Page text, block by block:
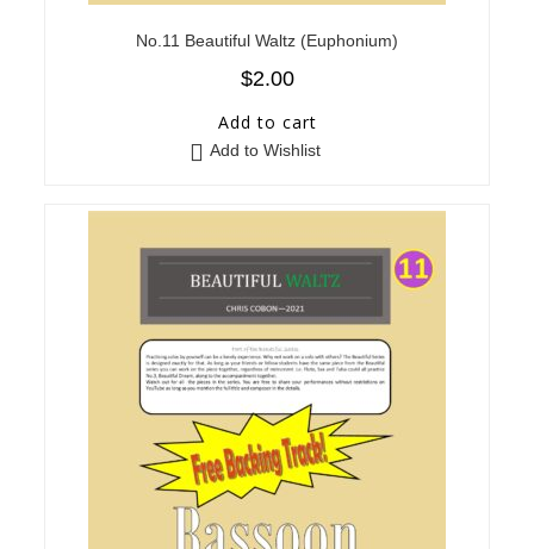
No.11 Beautiful Waltz (Euphonium)
$2.00
Add to cart
Add to Wishlist